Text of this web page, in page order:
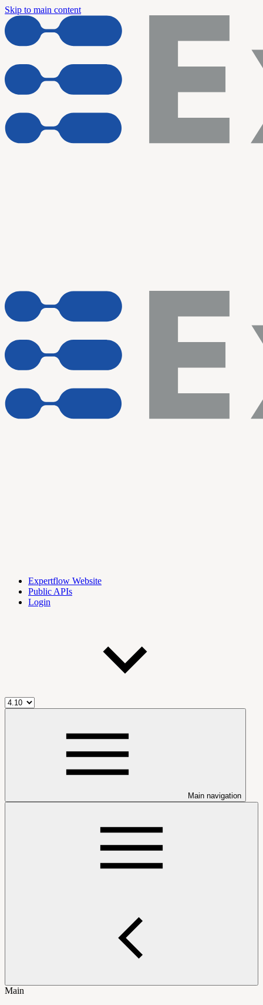
Skip to main content
Expertflow Website
Public APIs
Login
Main navigation
Main